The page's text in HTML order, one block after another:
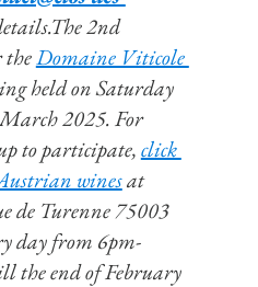
2nd
Domaine Viticole
held on Saturday
2025. For
to participate, click
wines at
de Turenne 75003
day from 6pm-
the end of February